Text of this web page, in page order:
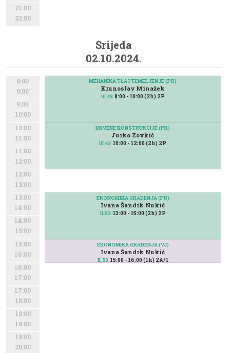
21:00
22:00
Srijeda
02.10.2024.
8:00
9:00
9:00
10:00
10:00
11:00
11:00
12:00
12:00
13:00
13:00
14:00
14:00
15:00
15:00
16:00
16:00
17:00
17:00
18:00
18:00
19:00
19:00
20:00
MEHANIKA TLA I TEMELJENJE (PR)
Krunoslav Minažek
III.43 8:00 - 10:00 (2h) 2P
DRVENE KONSTRUKCIJE (PR)
Jurko Zovkić
III.43 10:00 - 12:00 (2h) 2P
EKONOMIKA GRAĐENJA (PR)
Ivana Šandrk Nukić
II.53 13:00 - 15:00 (2h) 2P
EKONOMIKA GRAĐENJA (VJ)
Ivana Šandrk Nukić
II.53 15:00 - 16:00 (1h) 2A/1